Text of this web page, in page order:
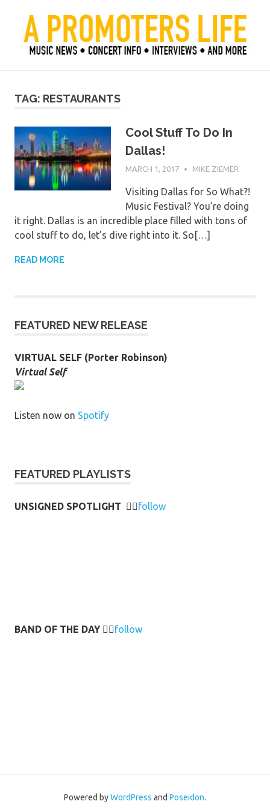
content
A Promoter's Life
TAG: RESTAURANTS
Cool Stuff To Do In
Dallas!
MARCH 1, 2017 MIKE ZIEMER
Visiting Dallas for So What?!
Music Festival? You’re doing
it right. Dallas is an incredible place filled with tons of
cool stuff to do, let’s dive right into it. So[…]
READ MORE
FEATURED NEW RELEASE
VIRTUAL SELF (Porter Robinson)
Virtual Self
Listen now on Spotify
FEATURED PLAYLISTS
UNSIGNED SPOTLIGHT 👉🏻follow
BAND OF THE DAY 👉🏻follow
Powered byWordPress and Poseidon.